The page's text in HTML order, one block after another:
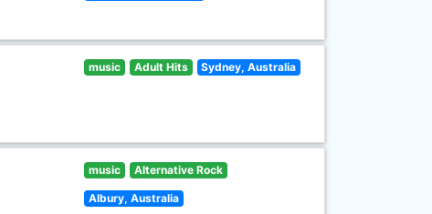
music Adult Hits Sydney, Australia
music Alternative Rock
Albury, Australia